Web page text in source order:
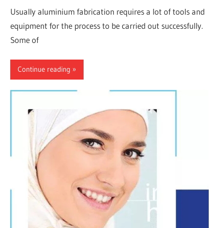
Usually aluminium fabrication requires a lot of tools and
equipment for the process to be carried out successfully.
Some of
Continue reading